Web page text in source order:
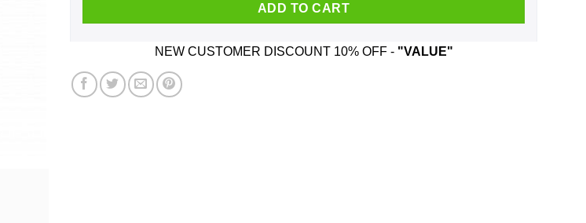
ADD TO CART
NEW CUSTOMER DISCOUNT 10% OFF - "VALUE"